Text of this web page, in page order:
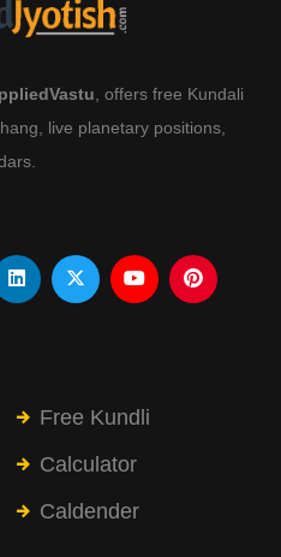
, offers free Kundali
live planetary positions,
Free Kundli
Calculator
Caldender